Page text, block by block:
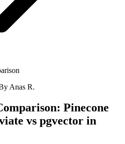
Anas R.
Pinecone
vs pgvector in